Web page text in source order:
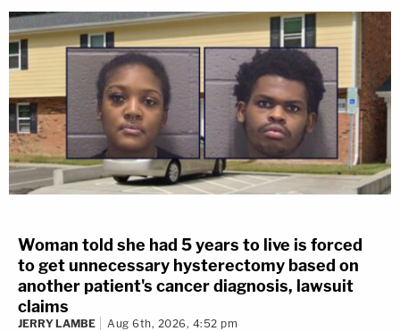
Woman told she had 5 years to live is forced
to get unnecessary hysterectomy based on
another patient's cancer diagnosis, lawsuit
claims
JERRY LAMBE Aug 6th, 2026, 4:52 pm